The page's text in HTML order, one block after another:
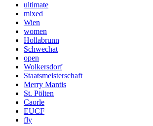
ultimate
mixed
Wien
women
Hollabrunn
Schwechat
open
Wolkersdorf
Staatsmeisterschaft
Merry Mantis
St. Pölten
Caorle
EUCF
fly